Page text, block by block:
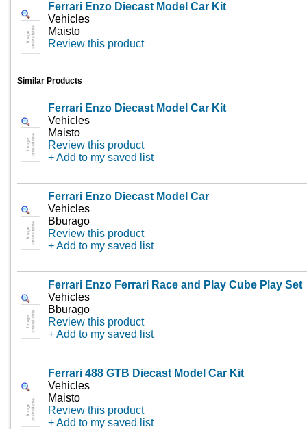
Ferrari Enzo Diecast Model Car Kit
Vehicles
Maisto
Review this product
Similar Products
Ferrari Enzo Diecast Model Car Kit
Vehicles
Maisto
Review this product
+ Add to my saved list
Ferrari Enzo Diecast Model Car
Vehicles
Bburago
Review this product
+ Add to my saved list
Ferrari Enzo Ferrari Race and Play Cube Play Set
Vehicles
Bburago
Review this product
+ Add to my saved list
Ferrari 488 GTB Diecast Model Car Kit
Vehicles
Maisto
Review this product
+ Add to my saved list